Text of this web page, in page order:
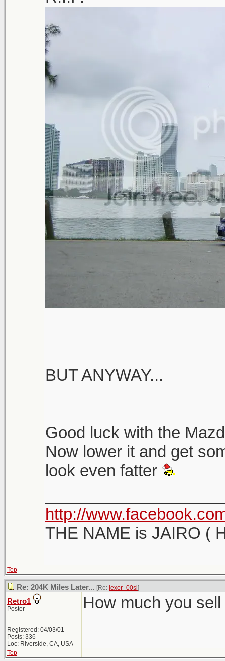
BUT ANYWAY...
Good luck with the
Now lower it and get
look even fatter
http://
THE NAME is JAIRO (
Top
Re: 204K Miles Later... [Re: lexor_00si]
Retro1
Poster
Registered: 04/03/01
Posts: 336
Loc: Riverside, CA, USA
How much you
Top